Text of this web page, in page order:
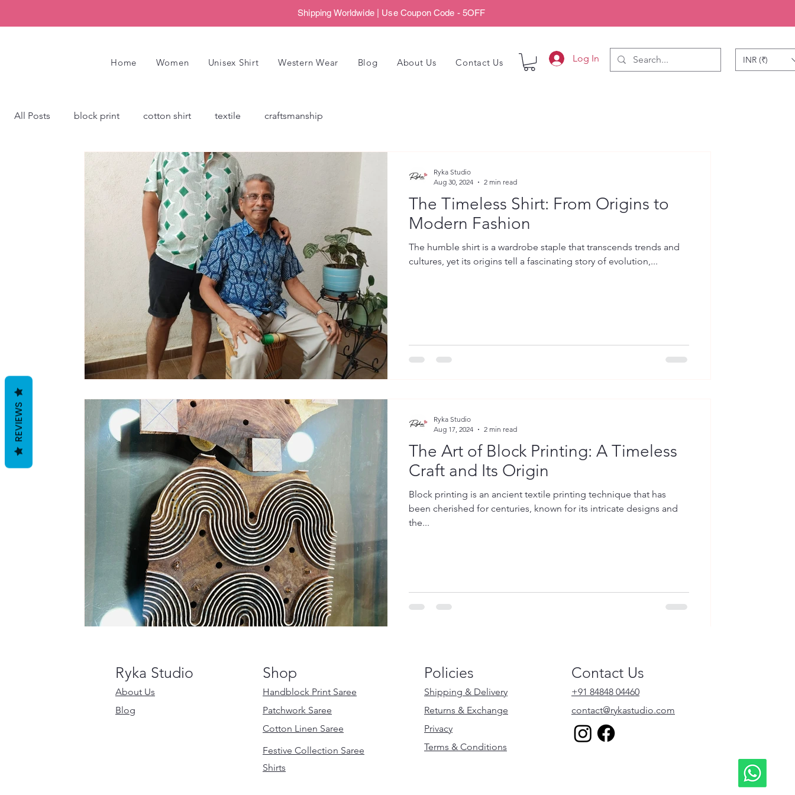
Shipping Worldwide | Use Coupon Code - 5OFF
Home Women Unisex Shirt Western Wear Blog About Us Contact Us Log In INR (₹)
All Posts block print cotton shirt textile craftsmanship
The Timeless Shirt: From Origins to
Modern Fashion
The humble shirt is a wardrobe staple that transcends trends and
cultures, yet its origins tell a fascinating story of evolution,...
Ryka Studio
Aug 30, 2024
2 min read
The Art of Block Printing: A Timeless
Craft and Its Origin
Block printing is an ancient textile printing technique that has
been cherished for centuries, known for its intricate designs and
the...
Ryka Studio
Aug 17, 2024
2 min read
Ryka Studio
About Us
Blog
Shop
Handblock Print Saree
Patchwork Saree
Cotton Linen Saree
Festive Collection Saree
Policies
Shipping & Delivery
Returns & Exchange
Privacy
Terms & Conditions
Contact Us
+91 84848 04460
contact@rykastudio.com
Shirts
REVIEWS